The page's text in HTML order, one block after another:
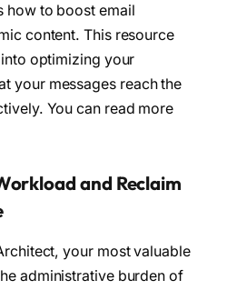
how to boost email
content. This resource
optimizing your
your messages reach the
You can read more
and Reclaim
your most valuable
administrative burden of